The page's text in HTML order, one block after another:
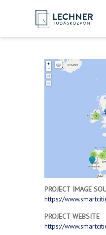
Breadcrumbs
YOU
ARE
HERE:
Home
PROJECT IMAGE
https://
PROJECT WEBSITE
https://